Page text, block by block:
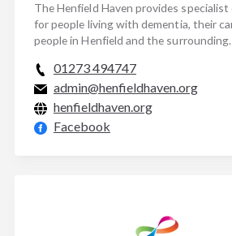
The Henfield Haven provides specialist
for people living with dementia, their
people in Henfield and the
01273 494747
admin@henfieldhaven.org
henfieldhaven.org
Facebook